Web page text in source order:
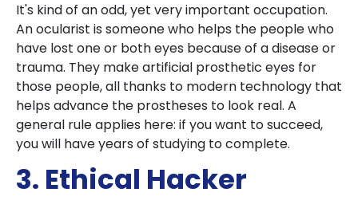
It's kind of an odd, yet very important occupation.
An ocularist is someone who helps the people who
have lost one or both eyes because of a disease or
trauma. They make artificial prosthetic eyes for
those people, all thanks to modern technology that
helps advance the prostheses to look real. A
general rule applies here: if you want to succeed,
you will have years of studying to complete.
3. Ethical Hacker